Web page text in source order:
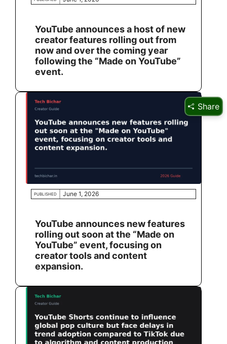
YouTube announces a host of new
creator features rolling out from
now and over the coming year
following the “Made on YouTube”
event.
PUBLISHED June 1, 2026
YouTube announces new features
rolling out soon at the “Made on
YouTube” event, focusing on
creator tools and content
expansion.
Share